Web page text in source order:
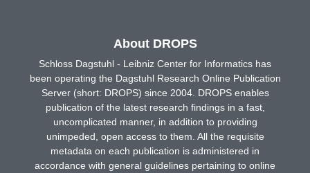
About DROPS
Schloss Dagstuhl - Leibniz Center for Informatics has
been operating the Dagstuhl Research Online Publication
Server (short: DROPS) since 2004. DROPS enables
publication of the latest research findings in a fast,
uncomplicated manner, in addition to providing
unimpeded, open access to them. All the requisite
metadata on each publication is administered in
accordance with general guidelines pertaining to online